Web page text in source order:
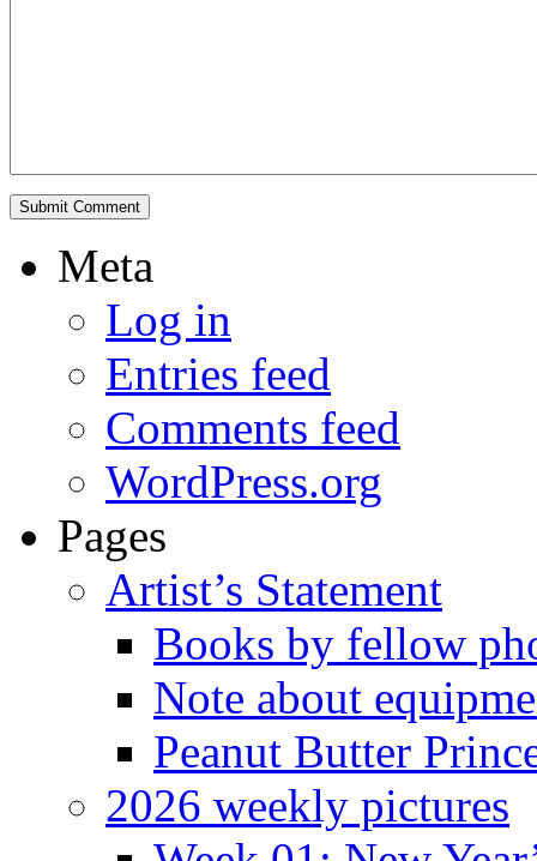
Meta
Log in
Entries feed
Comments feed
WordPress.org
Pages
Artist’s Statement
Books by fellow
Note about
Peanut Butter
2026 weekly pictures